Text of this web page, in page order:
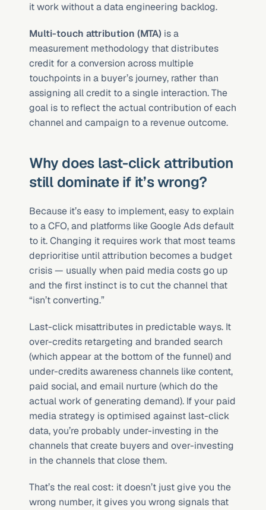
it work without a data engineering backlog.
Multi-touch attribution (MTA) is a
measurement methodology that distributes
credit for a conversion across multiple
touchpoints in a buyer’s journey, rather than
assigning all credit to a single interaction. The
goal is to reflect the actual contribution of each
channel and campaign to a revenue outcome.
Why does last-click attribution
still dominate if it’s wrong?
Because it’s easy to implement, easy to explain
to a CFO, and platforms like Google Ads default
to it. Changing it requires work that most teams
deprioritise until attribution becomes a budget
crisis — usually when paid media costs go up
and the first instinct is to cut the channel that
“isn’t converting.”
Last-click misattributes in predictable ways. It
over-credits retargeting and branded search
(which appear at the bottom of the funnel) and
under-credits awareness channels like content,
paid social, and email nurture (which do the
actual work of generating demand). If your paid
media strategy is optimised against last-click
data, you’re probably under-investing in the
channels that create buyers and over-investing
in the channels that close them.
That’s the real cost: it doesn’t just give you the
wrong number, it gives you wrong signals that